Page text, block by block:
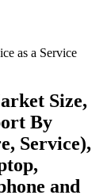
as a Service
Size,
By
Service),
and